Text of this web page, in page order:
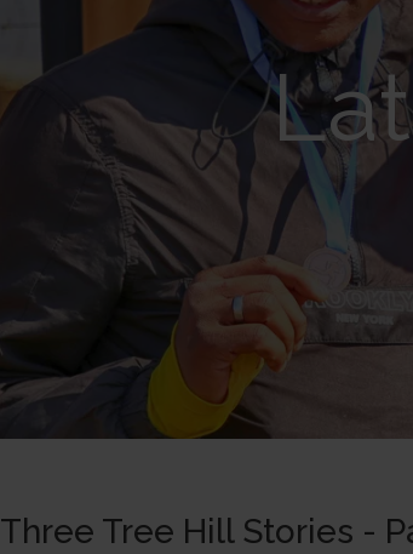
Three Tree Hill Stories -